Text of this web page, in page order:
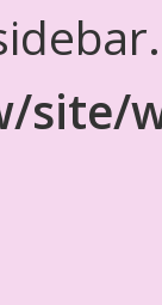
site/